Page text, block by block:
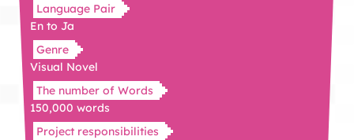
Language Pair
En to Ja
Genre
Visual Novel
The number of Words
150,000 words
Project responsibilities